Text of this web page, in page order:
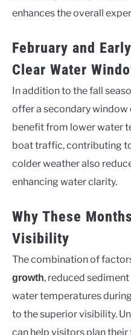
enhances the overall
February and
Clear Water
In addition to the fall
offer a secondary window
benefit from lower water
boat traffic, contributing
colder weather also
enhancing water clarity.
Why These
Visibility
The combination of
growth, reduced
water temperatures
to the superior visibility.
can help visitors plan